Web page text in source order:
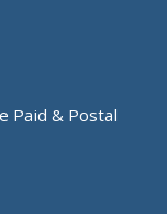
Paid & Postal